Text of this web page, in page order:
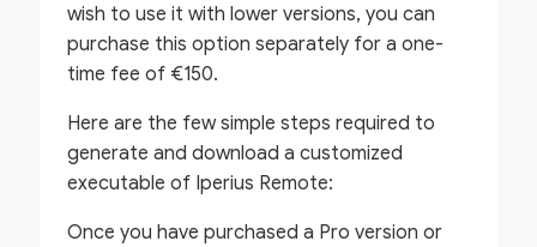
wish to use it with lower versions, you can
purchase this option separately for a one-
time fee of €150.
Here are the few simple steps required to
generate and download a customized
executable of Iperius Remote:
Once you have purchased a Pro version or